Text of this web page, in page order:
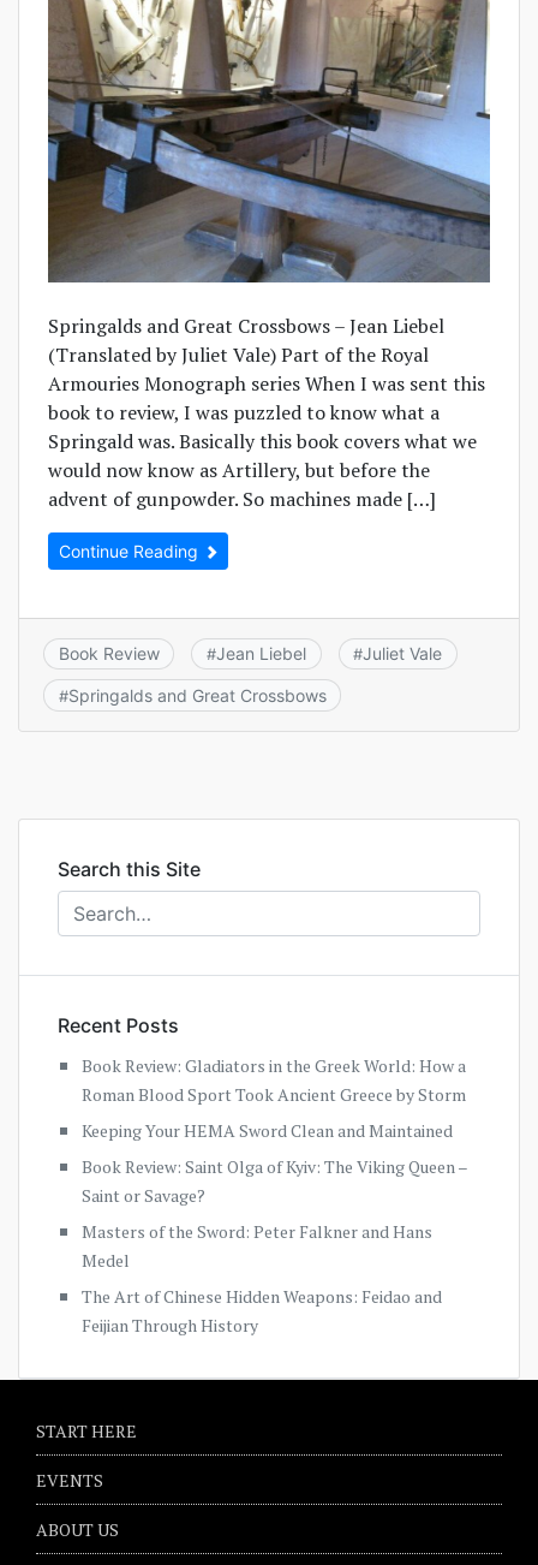
Springalds and Great Crossbows – Jean Liebel
(Translated by Juliet Vale) Part of the Royal
Armouries Monograph series When I was sent this
book to review, I was puzzled to know what a
Springald was. Basically this book covers what we
would now know as Artillery, but before the
advent of gunpowder. So machines made […]
Continue Reading
Book Review #Jean Liebel #Juliet Vale
#Springalds and Great Crossbows
Search this Site
Recent Posts
Book Review: Gladiators in the Greek World: How a
Roman Blood Sport Took Ancient Greece by Storm
Keeping Your HEMA Sword Clean and Maintained
Book Review: Saint Olga of Kyiv: The Viking Queen –
Saint or Savage?
Masters of the Sword: Peter Falkner and Hans
Medel
The Art of Chinese Hidden Weapons: Feidao and
Feijian Through History
START HERE
EVENTS
ABOUT US